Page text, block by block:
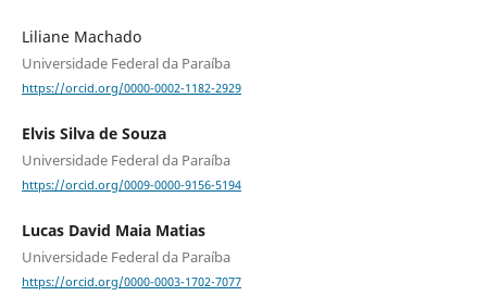
Liliane Machado
Universidade Federal da Paraíba
https://orcid.org/0000-0002-1182-2929
Elvis Silva de Souza
Universidade Federal da Paraíba
https://orcid.org/0009-0000-9156-5194
Lucas David Maia Matias
Universidade Federal da Paraíba
https://orcid.org/0000-0003-1702-7077